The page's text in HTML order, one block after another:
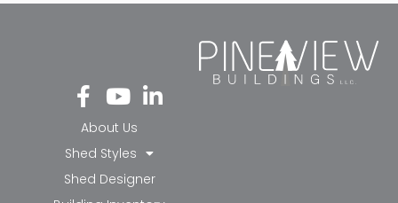
Fa
ce
bo
ok
-f
Yo
ut
ub
e
Li
nk
in-
in
About Us
Shed Styles
Shed Designer